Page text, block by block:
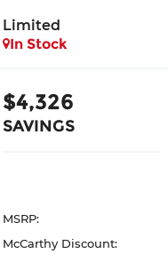
Limited
In Stock
$4,326
SAVINGS
MSRP:
McCarthy Discount: